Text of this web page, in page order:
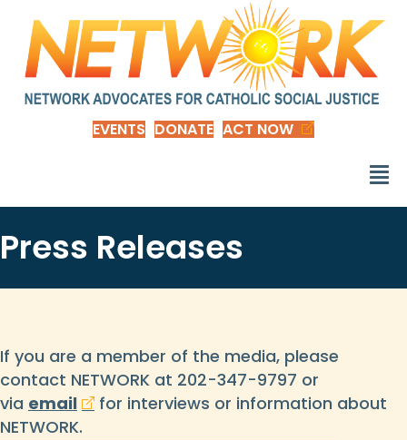
EVENTS DONATE ACT NOW
Press Releases
If you are a member of the media, please
contact NETWORK at 202-347-9797 or
via email
for interviews or information about
NETWORK.